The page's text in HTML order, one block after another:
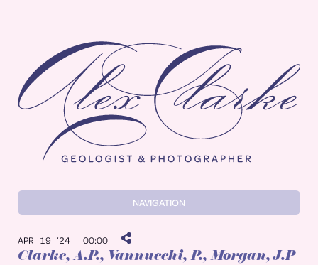
NAVIGATION
APR 19 ’24 00:00
Clarke, A.P., Vannucchi, P., Morgan, J.P